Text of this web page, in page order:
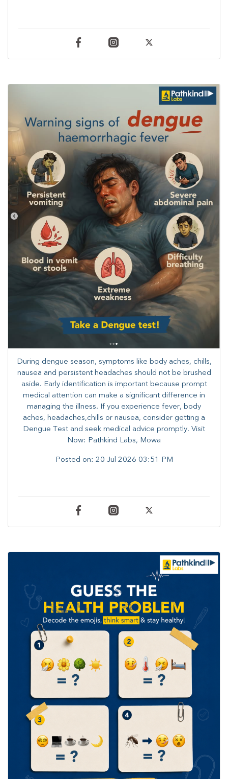
During dengue season, symptoms like body aches, chills,
nausea and persistent headaches should not be brushed
aside. Early identification is important because prompt
medical attention can make a significant difference in
managing the illness. ​​If you experience fever, body
aches, headaches,chills or nausea, consider getting a
Dengue Test and seek medical advice promptly. ​Visit
Now: Pathkind Labs, Mowa
Posted on: 20 Jul 2026 03:51 PM